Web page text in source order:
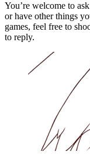
You’re welcome to
or have other things
games, feel free to
to reply.